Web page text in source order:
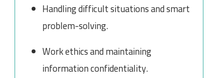
Handling difficult situations and smart
problem-solving.
Work ethics and maintaining
information confidentiality.